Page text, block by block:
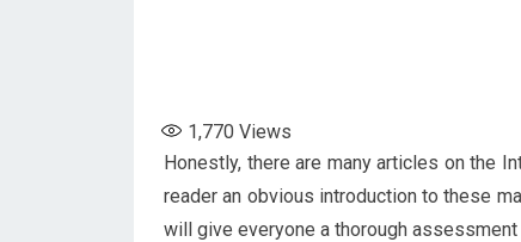
1,770 Views
Honestly, there are many articles on the
reader an obvious introduction to these
will give everyone a thorough